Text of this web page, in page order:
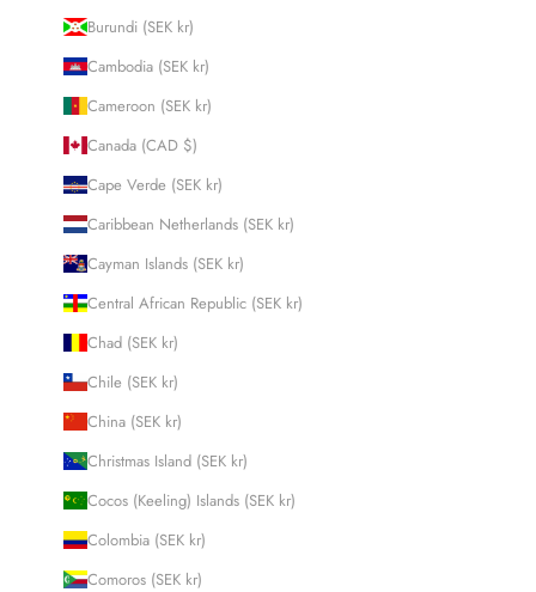
Burundi (SEK kr)
Cambodia (SEK kr)
Cameroon (SEK kr)
Canada (CAD $)
Cape Verde (SEK kr)
Caribbean Netherlands (SEK kr)
Cayman Islands (SEK kr)
Central African Republic (SEK kr)
Chad (SEK kr)
Chile (SEK kr)
China (SEK kr)
Christmas Island (SEK kr)
Cocos (Keeling) Islands (SEK kr)
Colombia (SEK kr)
Comoros (SEK kr)